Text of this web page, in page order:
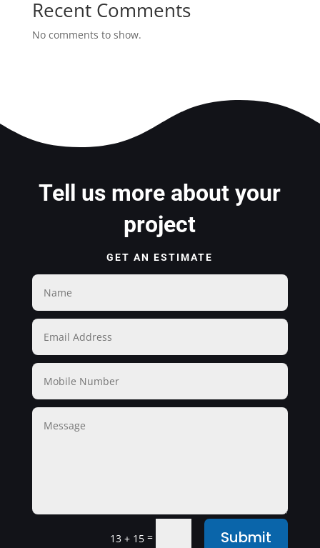
Recent Comments
No comments to show.
Tell us more about your
project
GET AN ESTIMATE
13 + 15 = Submit